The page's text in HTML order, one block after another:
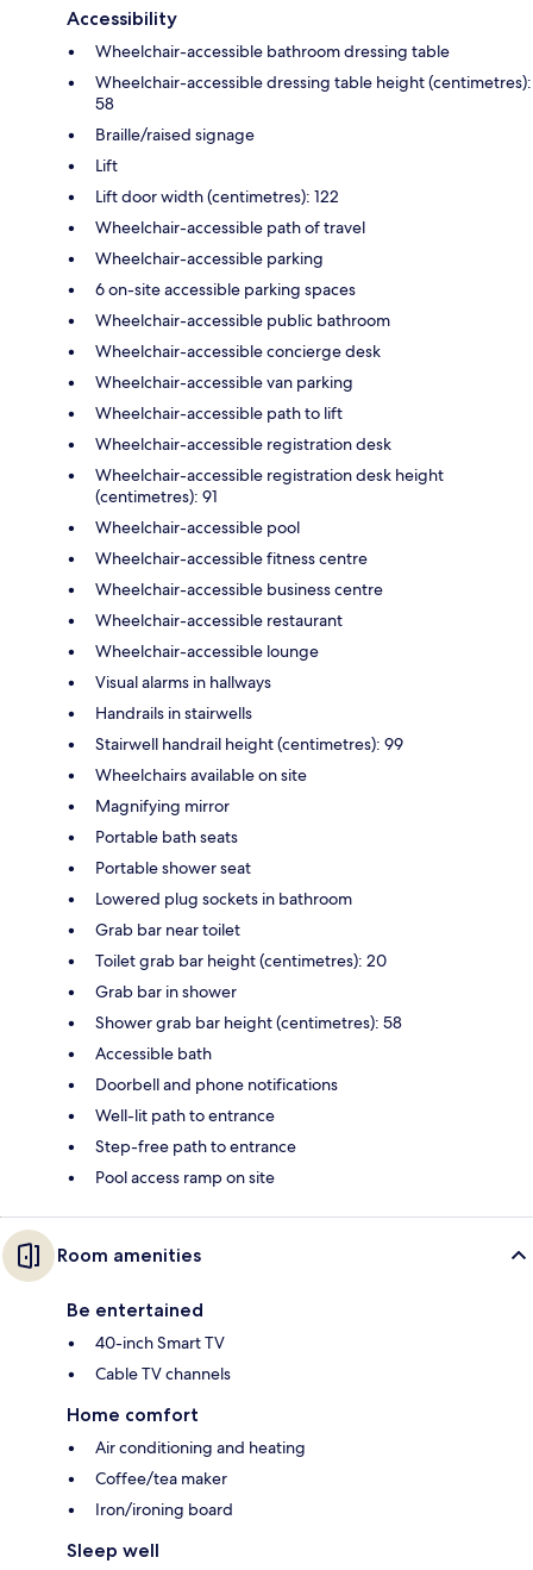
Accessibility
Wheelchair-accessible bathroom dressing table
Wheelchair-accessible dressing table height (centimetres):
58
Braille/raised signage
Lift
Lift door width (centimetres): 122
Wheelchair-accessible path of travel
Wheelchair-accessible parking
6 on-site accessible parking spaces
Wheelchair-accessible public bathroom
Wheelchair-accessible concierge desk
Wheelchair-accessible van parking
Wheelchair-accessible path to lift
Wheelchair-accessible registration desk
Wheelchair-accessible registration desk height
(centimetres): 91
Wheelchair-accessible pool
Wheelchair-accessible fitness centre
Wheelchair-accessible business centre
Wheelchair-accessible restaurant
Wheelchair-accessible lounge
Visual alarms in hallways
Handrails in stairwells
Stairwell handrail height (centimetres): 99
Wheelchairs available on site
Magnifying mirror
Portable bath seats
Portable shower seat
Lowered plug sockets in bathroom
Grab bar near toilet
Toilet grab bar height (centimetres): 20
Grab bar in shower
Shower grab bar height (centimetres): 58
Accessible bath
Doorbell and phone notifications
Well-lit path to entrance
Step-free path to entrance
Pool access ramp on site
Room amenities
Be entertained
40-inch Smart TV
Cable TV channels
Home comfort
Air conditioning and heating
Coffee/tea maker
Iron/ironing board
Sleep well